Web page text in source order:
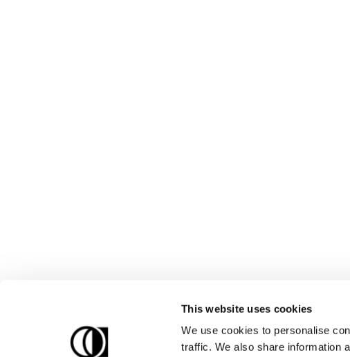
This website uses cookies
We use cookies to personalise
traffic. We also share information